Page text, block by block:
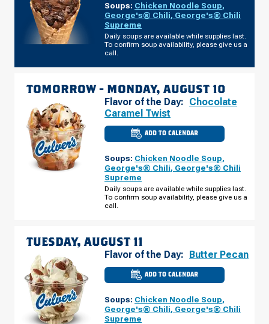
Soups: Chicken Noodle Soup,
George's® Chili, George's® Chili
Supreme
Daily soups are available while supplies last.
To confirm soup availability, please give us a
call.
TOMORROW - MONDAY, AUGUST 10
Flavor of the Day: Chocolate
Caramel Twist
ADD TO CALENDAR
CULVER'S
OF
FL
-
TAMIAMI
MONDAY,
AUGUST
10
Soups: Chicken Noodle Soup,
George's® Chili, George's® Chili
Supreme
Daily soups are available while supplies last.
To confirm soup availability, please give us a
call.
TUESDAY, AUGUST 11
Flavor of the Day: Butter Pecan
ADD TO CALENDAR
CULVER'S
OF
FL
-
TAMIAMI
Soups: Chicken Noodle Soup,
George's® Chili, George's® Chili
Supreme